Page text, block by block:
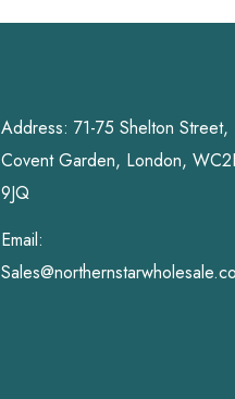
Address: 71-75 Shelton Street,
Covent Garden, London,
9JQ
Email: